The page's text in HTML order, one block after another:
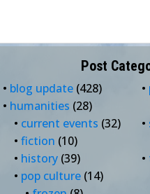
Post
• blog update (428)
• humanities (28)
• current events (32)
• fiction (10)
• history (39)
• pop culture (14)
•
•
•